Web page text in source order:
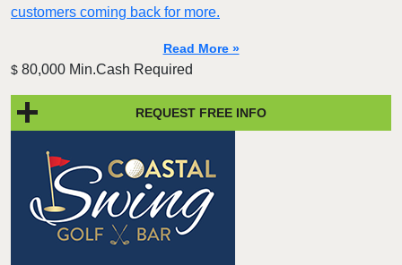
customers coming back for more.
Read More »
$ 80,000 Min.Cash Required
REQUEST FREE INFO